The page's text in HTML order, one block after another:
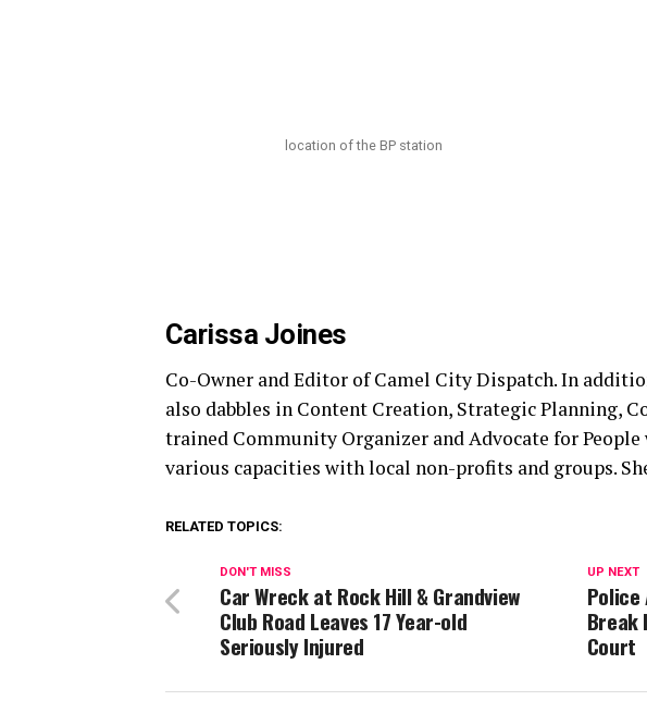
location of the BP station
Carissa Joines
Co-Owner and Editor of Camel City Dispatch. In
also dabbles in Content Creation, Strategic Planning,
trained Community Organizer and Advocate for
various capacities with local non-profits and groups.
RELATED TOPICS:
UP NEXT
Break
Court
DON'T MISS
Car Wreck at Rock Hill & Grandview
Club Road Leaves 17 Year-old
Seriously Injured